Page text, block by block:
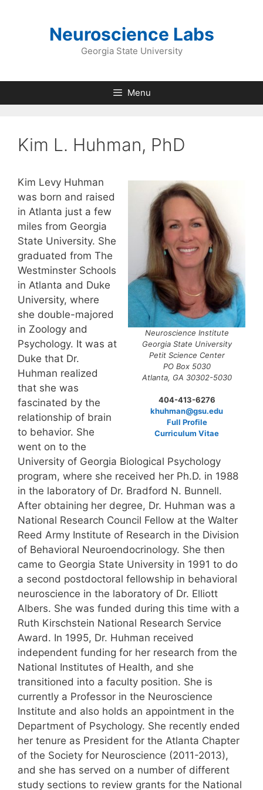
Neuroscience Labs
Georgia State University
Menu
Kim L. Huhman, PhD
Neuroscience Institute
Georgia State University
Petit Science Center
PO Box 5030
Atlanta, GA 30302-5030
404-413-6276
khuhman@gsu.edu
Full Profile
Curriculum Vitae
Kim Levy Huhman
was born and raised
in Atlanta just a few
miles from Georgia
State University. She
graduated from The
Westminster Schools
in Atlanta and Duke
University, where
she double-majored
in Zoology and
Psychology. It was at
Duke that Dr.
Huhman realized
that she was
fascinated by the
relationship of brain
to behavior. She
went on to the
University of Georgia Biological Psychology
program, where she received her Ph.D. in 1988
in the laboratory of Dr. Bradford N. Bunnell.
After obtaining her degree, Dr. Huhman was a
National Research Council Fellow at the Walter
Reed Army Institute of Research in the Division
of Behavioral Neuroendocrinology. She then
came to Georgia State University in 1991 to do
a second postdoctoral fellowship in behavioral
neuroscience in the laboratory of Dr. Elliott
Albers. She was funded during this time with a
Ruth Kirschstein National Research Service
Award. In 1995, Dr. Huhman received
independent funding for her research from the
National Institutes of Health, and she
transitioned into a faculty position. She is
currently a Professor in the Neuroscience
Institute and also holds an appointment in the
Department of Psychology. She recently ended
her tenure as President for the Atlanta Chapter
of the Society for Neuroscience (2011-2013),
and she has served on a number of different
study sections to review grants for the National